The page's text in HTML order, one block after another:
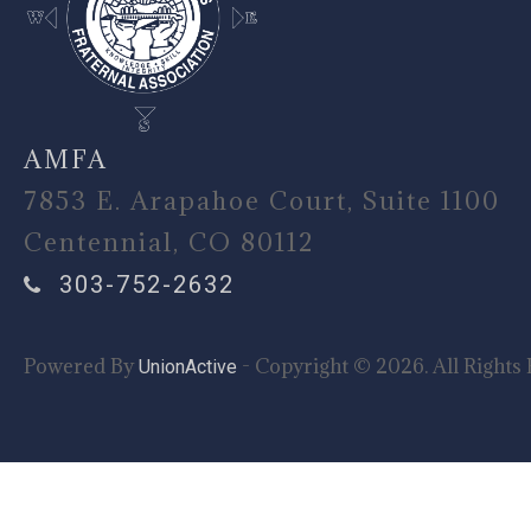
AMFA
7853 E. Arapahoe Court, Suite 1100
Centennial, CO 80112
303-752-2632
Powered By UnionActive - Copyright © 2026. All Rights